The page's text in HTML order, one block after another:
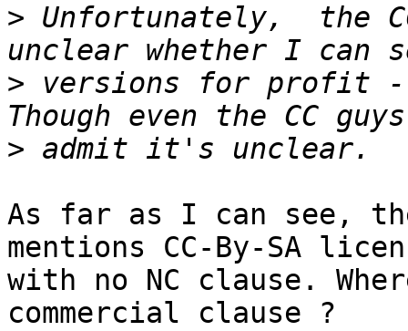
> Unfortunately,  the
> versions for profit
>
As far as I can see,
mentions CC-By-SA
with no NC clause.
commercial clause ?